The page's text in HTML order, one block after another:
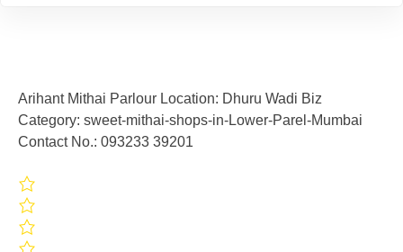
Arihant Mithai Parlour Location: Dhuru Wadi Biz
Category: sweet-mithai-shops-in-Lower-Parel-Mumbai
Contact No.: 093233 39201